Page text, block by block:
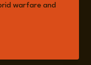
warfare and